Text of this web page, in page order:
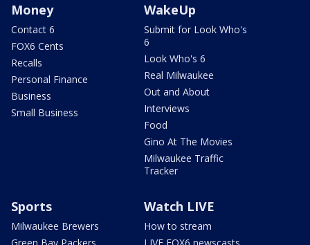
Money
Contact 6
FOX6 Cents
Recalls
Personal Finance
Business
Small Business
WakeUp
Submit for Look Who's
6
Look Who's 6
Real Milwaukee
Out and About
Interviews
Food
Gino At The Movies
Milwaukee Traffic
Tracker
Sports
Milwaukee Brewers
Watch LIVE
How to stream